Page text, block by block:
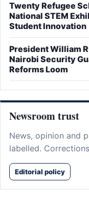
Twenty Refugee
National STEM
Student Innovation
President William
Nairobi Security
Reforms Loom
Newsroom trust
News, opinion and
labelled.
Editorial policy